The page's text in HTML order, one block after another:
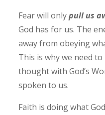
Fear will onlypull us
God has for us. The
away from obeying
This is why we need
thought with God’s
spoken to us.
Faith is doing what